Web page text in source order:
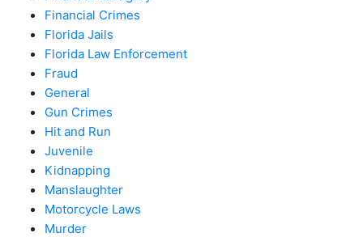
Financial Crimes
Florida Jails
Florida Law Enforcement
Fraud
General
Gun Crimes
Hit and Run
Juvenile
Kidnapping
Manslaughter
Motorcycle Laws
Murder